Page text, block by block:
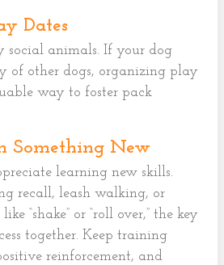
Dates
social animals. If your dog
of other dogs, organizing play
way to foster pack
Something New
learning new skills.
recall, leash walking, or
“shake” or “roll over,” the key
together. Keep training
reinforcement, and